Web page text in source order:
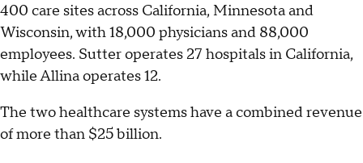
400 care sites across California, Minnesota and
Wisconsin, with 18,000 physicians and 88,000
employees. Sutter operates 27 hospitals in California,
while Allina operates 12.
The two healthcare systems have a combined revenue
of more than $25 billion.